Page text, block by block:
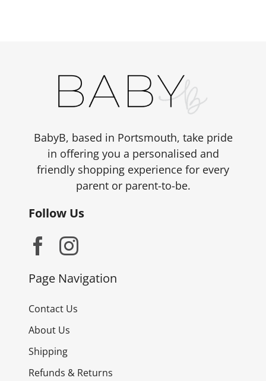
BabyB, based in Portsmouth, take pride
in offering you a personalised and
friendly shopping experience for every
parent or parent-to-be.
Follow Us
Page Navigation
Contact Us
About Us
Shipping
Refunds & Returns